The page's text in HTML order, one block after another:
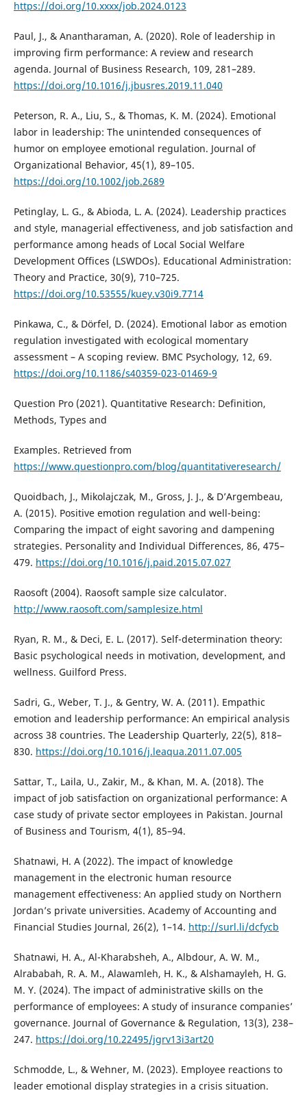
https://doi.org/10.xxxx/job.2024.0123
Paul, J., & Anantharaman, A. (2020). Role of leadership in
improving firm performance: A review and research
agenda. Journal of Business Research, 109, 281–289.
https://doi.org/10.1016/j.jbusres.2019.11.040
Peterson, R. A., Liu, S., & Thomas, K. M. (2024). Emotional
labor in leadership: The unintended consequences of
humor on employee emotional regulation. Journal of
Organizational Behavior, 45(1), 89–105.
https://doi.org/10.1002/job.2689
Petinglay, L. G., & Abioda, L. A. (2024). Leadership practices
and style, managerial effectiveness, and job satisfaction and
performance among heads of Local Social Welfare
Development Offices (LSWDOs). Educational Administration:
Theory and Practice, 30(9), 710–725.
https://doi.org/10.53555/kuey.v30i9.7714
Pinkawa, C., & Dörfel, D. (2024). Emotional labor as emotion
regulation investigated with ecological momentary
assessment – A scoping review. BMC Psychology, 12, 69.
https://doi.org/10.1186/s40359-023-01469-9
Question Pro (2021). Quantitative Research: Definition,
Methods, Types and
Examples. Retrieved from
https://www.questionpro.com/blog/quantitativeresearch/
Quoidbach, J., Mikolajczak, M., Gross, J. J., & D’Argembeau,
A. (2015). Positive emotion regulation and well-being:
Comparing the impact of eight savoring and dampening
strategies. Personality and Individual Differences, 86, 475–
479. https://doi.org/10.1016/j.paid.2015.07.027
Raosoft (2004). Raosoft sample size calculator.
http://www.raosoft.com/samplesize.html
Ryan, R. M., & Deci, E. L. (2017). Self-determination theory:
Basic psychological needs in motivation, development, and
wellness. Guilford Press.
Sadri, G., Weber, T. J., & Gentry, W. A. (2011). Empathic
emotion and leadership performance: An empirical analysis
across 38 countries. The Leadership Quarterly, 22(5), 818–
830. https://doi.org/10.1016/j.leaqua.2011.07.005
Sattar, T., Laila, U., Zakir, M., & Khan, M. A. (2018). The
impact of job satisfaction on organizational performance: A
case study of private sector employees in Pakistan. Journal
of Business and Tourism, 4(1), 85–94.
Shatnawi, H. A (2022). The impact of knowledge
management in the electronic human resource
management effectiveness: An applied study on Northern
Jordan’s private universities. Academy of Accounting and
Financial Studies Journal, 26(2), 1–14. http://surl.li/dcfycb
Shatnawi, H. A., Al-Kharabsheh, A., Albdour, A. W. M.,
Alrababah, R. A. M., Alawamleh, H. K., & Alshamayleh, H. G.
M. Y. (2024). The impact of administrative skills on the
performance of employees: A study of insurance companies’
governance. Journal of Governance & Regulation, 13(3), 238–
247. https://doi.org/10.22495/jgrv13i3art20
Schmodde, L., & Wehner, M. (2023). Employee reactions to
leader emotional display strategies in a crisis situation.